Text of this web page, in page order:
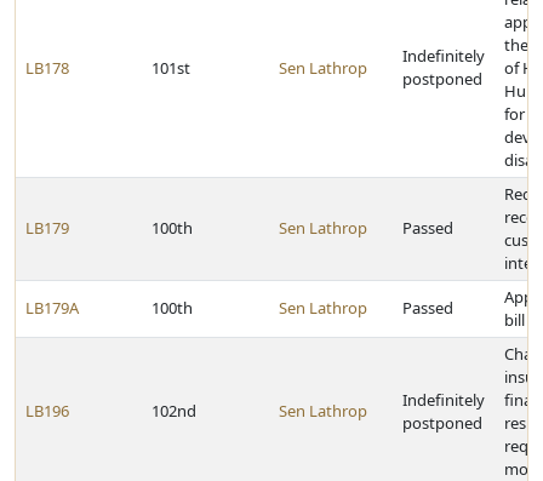
LB178 101st Sen Lathrop
Indefinitely
postponed
the
of
for
LB179 100th Sen Lathrop Passed
LB179A 100th Sen Lathrop Passed
bill
LB196 102nd Sen Lathrop
Indefinitely
postponed